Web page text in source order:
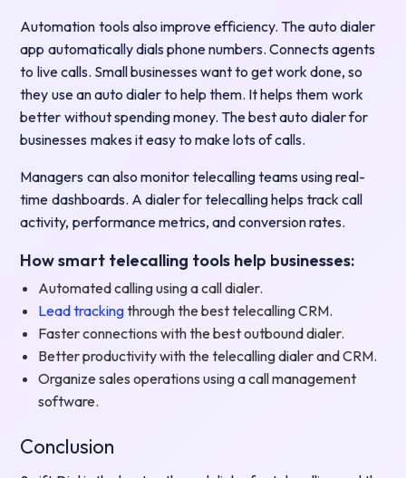
Automation tools also improve efficiency. The auto dialer
app automatically dials phone numbers. Connects agents
to live calls. Small businesses want to get work done, so
they use an auto dialer to help them. It helps them work
better without spending money. The best auto dialer for
businesses makes it easy to make lots of calls.
Managers can also monitor telecalling teams using real-
time dashboards. A dialer for telecalling helps track call
activity, performance metrics, and conversion rates.
How smart telecalling tools help businesses:
Automated calling using a call dialer.
Lead trackingthrough the best telecalling CRM.
Faster connections with the best outbound dialer.
Better productivity with the telecalling dialer and CRM.
Organize sales operations using a call management
software.
Conclusion